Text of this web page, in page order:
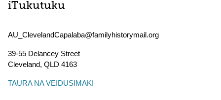
iTukutuku
AU_ClevelandCapalaba@familyhistorymail.org
39-55 Delancey Street
Cleveland, QLD 4163
TAURA NA VEIDUSIMAKI